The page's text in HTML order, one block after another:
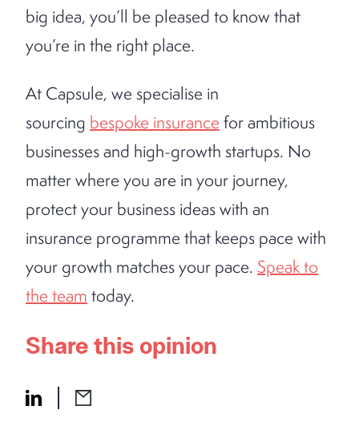
big idea, you’ll be pleased to know that
you’re in the right place.
At Capsule, we specialise in
sourcing bespoke insurance for ambitious
businesses and high-growth startups. No
matter where you are in your journey,
protect your business ideas with an
insurance programme that keeps pace with
your growth matches your pace. Speak to
the team today.
Share this opinion